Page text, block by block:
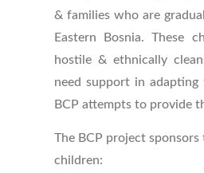
& families who are
Eastern Bosnia. These
hostile & ethnically
need support in
BCP attempts to provide
The BCP project
children: